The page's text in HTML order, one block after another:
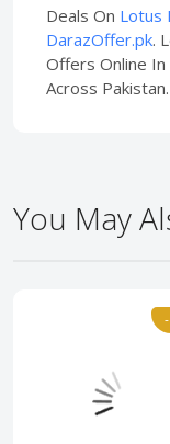
Deals On Lotus
DarazOffer.pk.
Offers Online In
Across
You May